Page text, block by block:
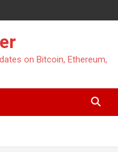
on Bitcoin, Ethereum,